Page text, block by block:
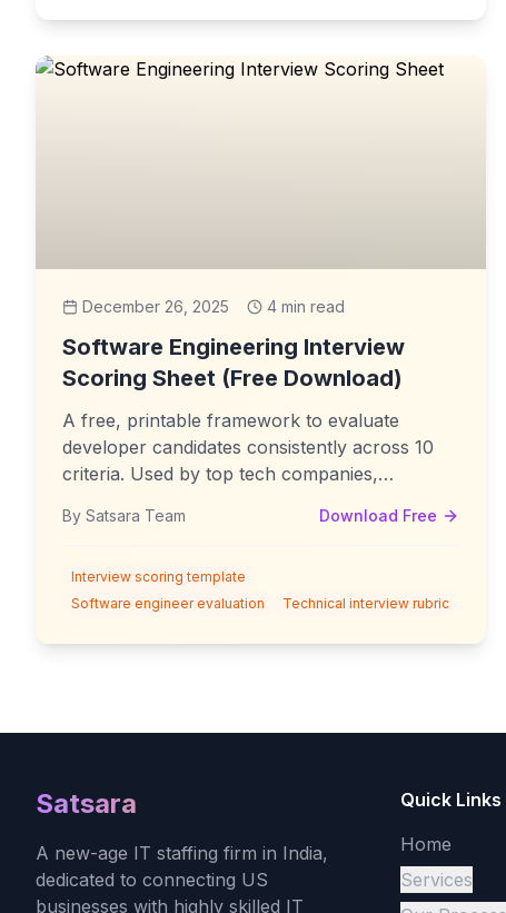
December 26, 2025 4 min read
Software Engineering Interview
Scoring Sheet (Free Download)
A free, printable framework to evaluate
developer candidates consistently across 10
criteria. Used by top tech companies,
By Satsara Team Download Free
Interview scoring template
Software engineer evaluation
Technical interview rubric
Satsara
A new-age IT staffing firm in India,
dedicated to connecting US
businesses with highly skilled IT
Quick Links
Home
Services